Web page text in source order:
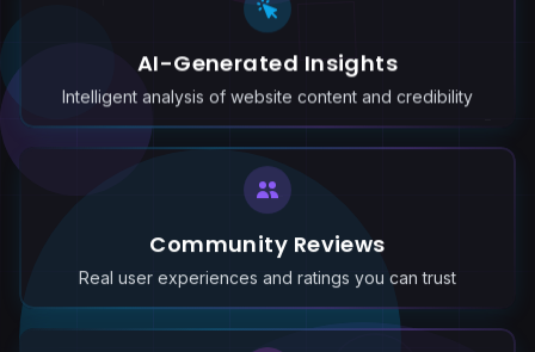
AI-Generated Insights
Intelligent analysis of website content and credibility
Community Reviews
Real user experiences and ratings you can trust